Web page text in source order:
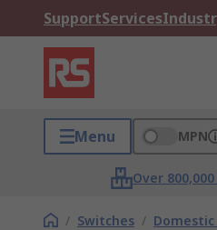
SupportServices
Menu MPN
Over
/ Switches /